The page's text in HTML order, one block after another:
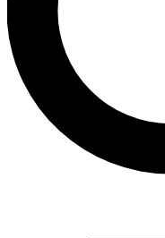
Contact me with
By submitting your
and are aged 16 or over.